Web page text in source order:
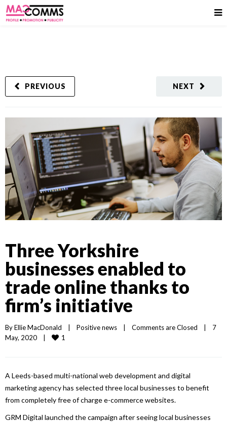
NEXT
PREVIOUS
Three Yorkshire
businesses enabled to
trade online thanks to
firm’s initiative
By Ellie MacDonald | Positive news | Comments are Closed |
7
May, 2020 | 1
A Leeds-based multi-national web development and digital
marketing agency has selected three local businesses to benefit
from completely free of charge e-commerce websites.
GRM Digital launched the campaign after seeing local businesses